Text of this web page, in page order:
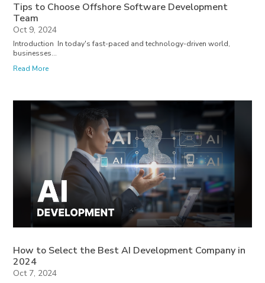
Tips to Choose Offshore Software Development
Team
Oct 9, 2024
Introduction In today's fast-paced and technology-driven world,
businesses...
Read More
How to Select the Best AI Development Company in
2024
Oct 7, 2024